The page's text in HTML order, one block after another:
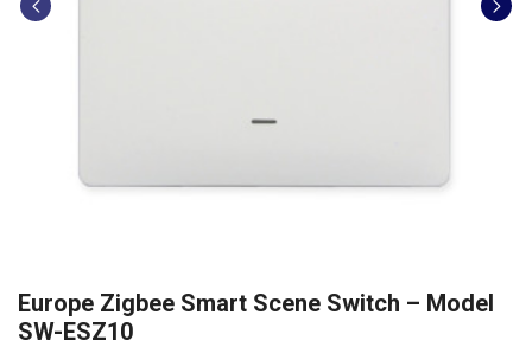
Europe Zigbee Smart Scene Switch – Model
SW-ESZ10